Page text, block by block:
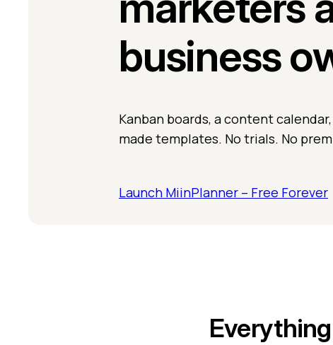
business
Kanban boards, a content
made templates. No trials. No
Launch MiinPlanner – Free Forever